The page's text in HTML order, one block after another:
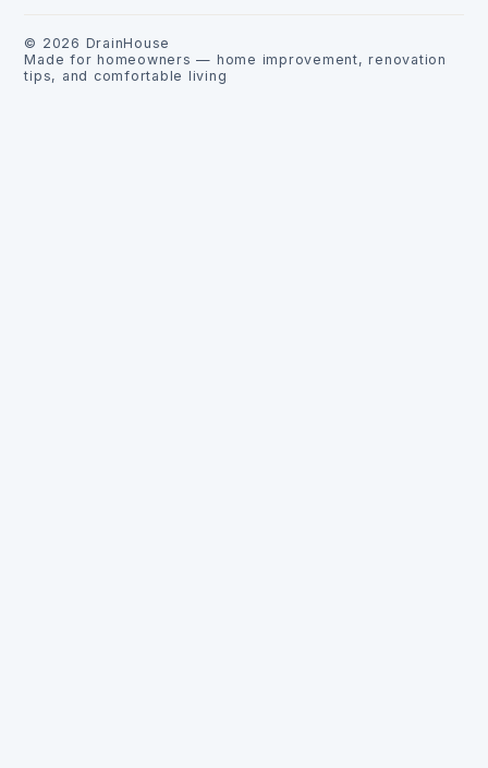
© 2026 DrainHouse
Made for homeowners — home improvement, renovation
tips, and comfortable living